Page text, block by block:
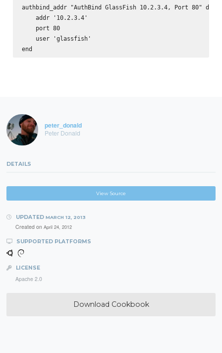
authbind_addr "AuthBind GlassFish 10.2.3.4, Port 80" do
    addr '10.2.3.4'
    port 80
    user 'glassfish'
peter_donald
Peter Donald
DETAILS
View Source
UPDATED MARCH 12, 2013
Created on April 24, 2012
SUPPORTED PLATFORMS
LICENSE
Apache 2.0
Download Cookbook